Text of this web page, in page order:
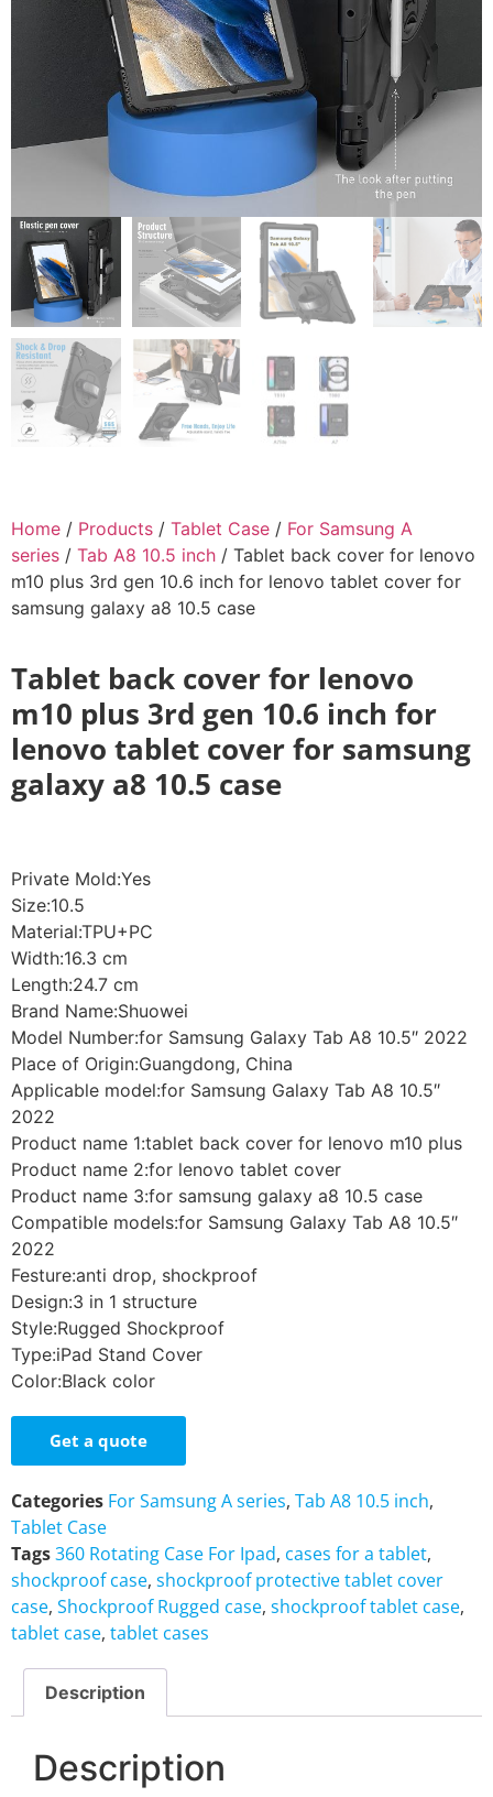
Home / Products / Tablet Case / For Samsung A
series / Tab A8 10.5 inch / Tablet back cover for lenovo
m10 plus 3rd gen 10.6 inch for lenovo tablet cover for
samsung galaxy a8 10.5 case
Tablet back cover for lenovo
m10 plus 3rd gen 10.6 inch for
lenovo tablet cover for samsung
galaxy a8 10.5 case
Private Mold:Yes
Size:10.5
Material:TPU+PC
Width:16.3 cm
Length:24.7 cm
Brand Name:Shuowei
Model Number:for Samsung Galaxy Tab A8 10.5″ 2022
Place of Origin:Guangdong, China
Applicable model:for Samsung Galaxy Tab A8 10.5″
2022
Product name 1:tablet back cover for lenovo m10 plus
Product name 2:for lenovo tablet cover
Product name 3:for samsung galaxy a8 10.5 case
Compatible models:for Samsung Galaxy Tab A8 10.5″
2022
Festure:anti drop, shockproof
Design:3 in 1 structure
Style:Rugged Shockproof
Type:iPad Stand Cover
Color:Black color
Get a quote
Categories For Samsung A series, Tab A8 10.5 inch,
Tablet Case
Tags360 Rotating Case For Ipad, cases for a tablet,
shockproof case, shockproof protective tablet cover
case, Shockproof Rugged case, shockproof tablet case,
tablet case, tablet cases
Description
Description